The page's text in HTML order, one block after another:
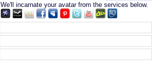
We'll incarnate your avatar from the services below.